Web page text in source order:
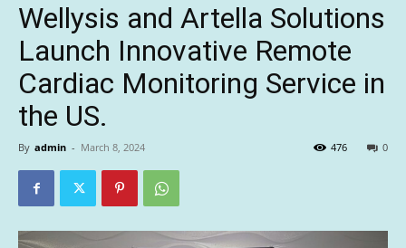
Wellysis and Artella Solutions
Launch Innovative Remote
Cardiac Monitoring Service in
the US.
By admin - March 8, 2024 0
476